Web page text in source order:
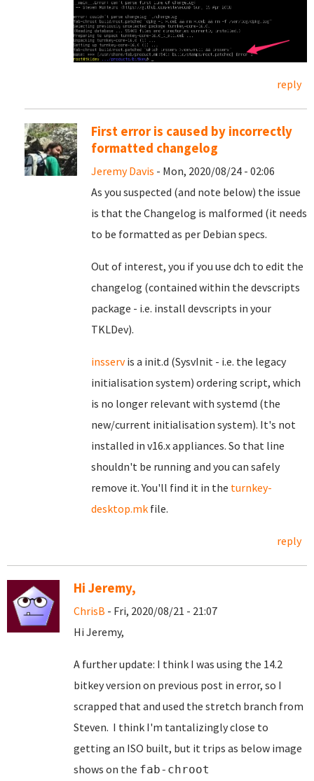
reply
First error is caused by incorrectly
formatted changelog
Jeremy Davis - Mon, 2020/08/24 - 02:06
As you suspected (and note below) the issue
is that the Changelog is malformed (it needs
to be formatted as per Debian specs.
Out of interest, you if you use dch to edit the
changelog (contained within the devscripts
package - i.e. install devscripts in your
TKLDev).
insservis a init.d (SysvInit - i.e. the legacy
initialisation system) ordering script, which
is no longer relevant with systemd (the
new/current initialisation system). It's not
installed in v16.x appliances. So that line
shouldn't be running and you can safely
remove it. You'll find it in the turnkey-
desktop.mk file.
reply
Hi Jeremy,
ChrisB - Fri, 2020/08/21 - 21:07
Hi Jeremy,
A further update: I think I was using the 14.2
bitkey version on previous post in error, so I
scrapped that and used the stretch branch from
Steven. I think I'm tantalizingly close to
getting an ISO built, but it trips as below image
shows on the fab-chroot